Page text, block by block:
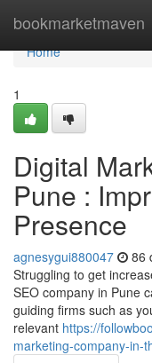
bookmarketmaven
Home
Home
1
Digital
Pune :
Presence
agnesygui880047 86
Struggling to get
SEO company in Pune
guiding firms such as
relevant https://
marketing-company-in-